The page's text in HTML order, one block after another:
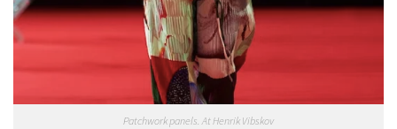
Patchwork panels. At Henrik Vibskov